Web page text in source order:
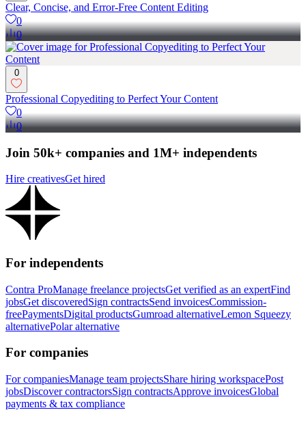
Clear, Concise, and Error-Free Content Editing
0
0
0
Professional Copyediting to Perfect Your Content
0
0
Join 50k+ companies and 1M+ independents
Hire creativesGet hired
For independents
Contra ProManage freelance projectsGet verified as an expertFind
jobsGet discoveredSign contractsSend invoicesCommission-
freePaymentsDigital productsGumroad alternativeLemon Squeezy
alternativePolar alternative
For companies
For companiesManage team projectsShare hiring workspacePost
jobsDiscover contractorsSign contractsApprove invoicesGlobal
payments & tax compliance